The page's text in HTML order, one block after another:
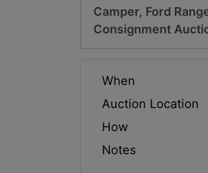
Camper, Ford
Consignment
When
Auction Location
How
Notes